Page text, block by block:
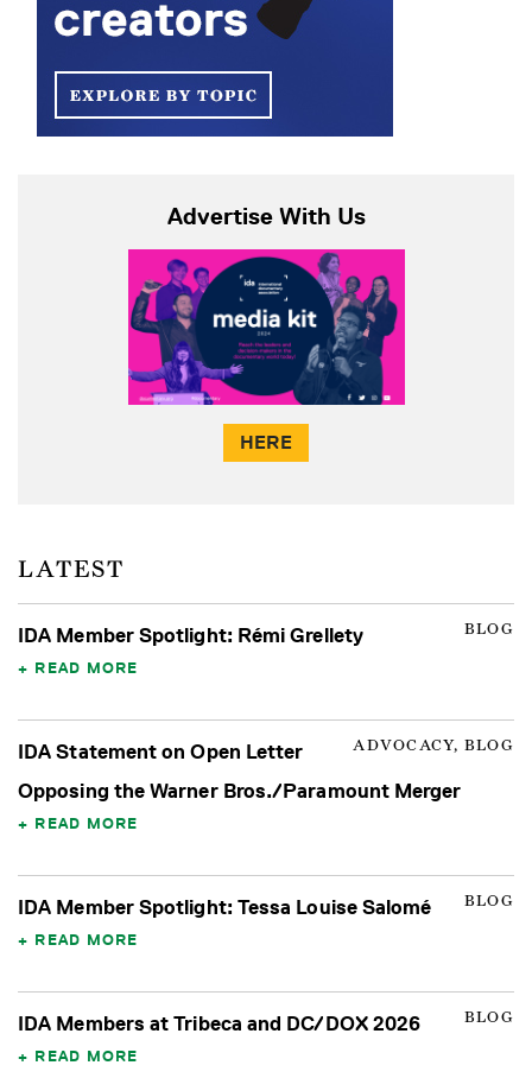
Advertise With Us
HERE
LATEST
BLOG
IDA Member Spotlight: Rémi Grellety
READ MORE
ADVOCACY, BLOG
IDA Statement on Open Letter
Opposing the Warner Bros./Paramount Merger
READ MORE
BLOG
IDA Member Spotlight: Tessa Louise Salomé
READ MORE
BLOG
IDA Members at Tribeca and DC/DOX 2026
READ MORE